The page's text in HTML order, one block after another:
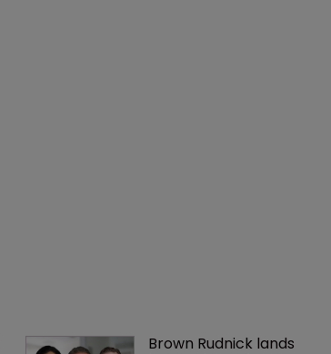
Brown Rudnick lands